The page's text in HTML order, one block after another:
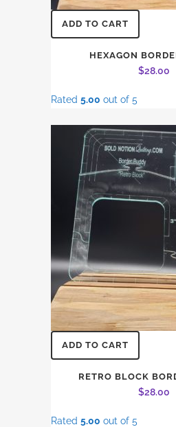
ADD TO CART
HEXAGON
$28.00
Rated 5.00 out of 5
ADD TO CART
RETRO BLOCK
$28.00
Rated 5.00 out of 5